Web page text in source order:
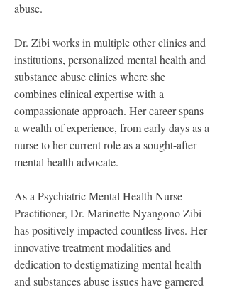
abuse.
Dr. Zibi works in multiple other clinics and
institutions, personalized mental health and
substance abuse clinics where she
combines clinical expertise with a
compassionate approach. Her career spans
a wealth of experience, from early days as a
nurse to her current role as a sought-after
mental health advocate.
As a Psychiatric Mental Health Nurse
Practitioner, Dr. Marinette Nyangono Zibi
has positively impacted countless lives. Her
innovative treatment modalities and
dedication to destigmatizing mental health
and substances abuse issues have garnered